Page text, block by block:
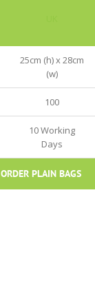
25cm (h) x 28cm
(w)
100
10 Working
Days
ORDER PLAIN BAGS